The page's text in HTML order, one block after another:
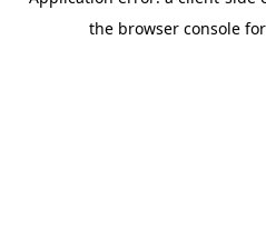
the browser console